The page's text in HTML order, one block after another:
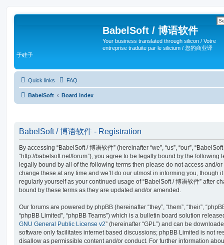
BabelSoft / 博语软件
Your business translated through silicon / Votre
entreprise traduite par le silicium / 您的商业译
于硅子
Quick links FAQ
BabelSoft Board index
BabelSoft / 博语软件 - Registration
By accessing “BabelSoft / 博语软件” (hereinafter “we”, “us”, “our”,
“http://babelsoft.net/forum”), you agree to be legally bound by the following
legally bound by all of the following terms then please do not access and/or
change these at any time and we’ll do our utmost in informing you, though
regularly yourself as your continued usage of “BabelSoft / 博语软件” after
bound by these terms as they are updated and/or amended.
Our forums are powered by phpBB (hereinafter “they”, “them”, “their”,
“phpBB Limited”, “phpBB Teams”) which is a bulletin board solution
GNU General Public License v2” (hereinafter “GPL”) and can be
software only facilitates internet based discussions; phpBB Limited is not
disallow as permissible content and/or conduct. For further information